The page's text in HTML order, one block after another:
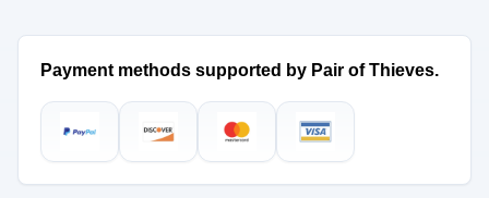
Payment methods supported by Pair of Thieves.